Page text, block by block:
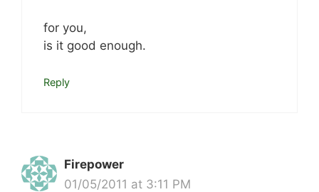
for you,
is it good enough.
Reply
Firepower
01/05/2011 at 3:11 PM